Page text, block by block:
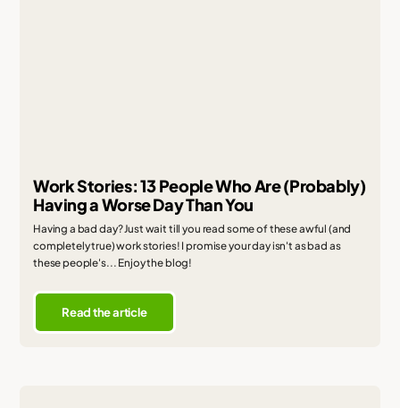
Work Stories: 13 People Who Are (Probably)
Having a Worse Day Than You
Having a bad day? Just wait till you read some of these awful (and
completely true) work stories! I promise your day isn't as bad as
these people's... Enjoy the blog!
Read the article